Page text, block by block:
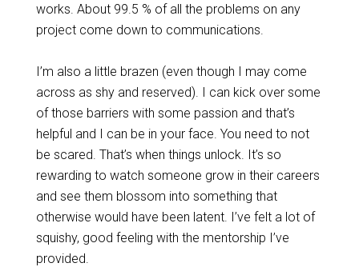
works. About 99.5 % of all the problems on any
project come down to communications.
I’m also a little brazen (even though I may come
across as shy and reserved). I can kick over some
of those barriers with some passion and that’s
helpful and I can be in your face. You need to not
be scared. That’s when things unlock. It’s so
rewarding to watch someone grow in their careers
and see them blossom into something that
otherwise would have been latent. I’ve felt a lot of
squishy, good feeling with the mentorship I’ve
provided.